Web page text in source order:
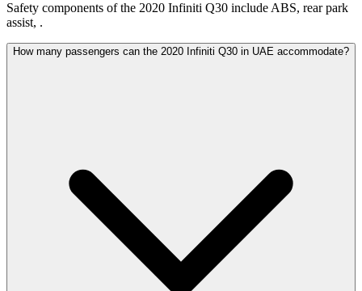
Safety components of the 2020 Infiniti Q30 include ABS, rear park
assist, .
How many passengers can the 2020 Infiniti Q30 in UAE accommodate?